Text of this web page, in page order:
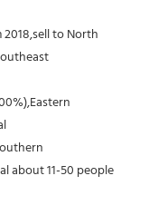
to North
about 11-50 people